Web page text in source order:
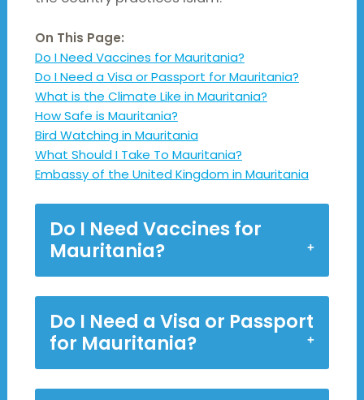
On This Page:
Do I Need Vaccines for Mauritania?
Do I Need a Visa or Passport for Mauritania?
What is the Climate Like in Mauritania?
How Safe is Mauritania?
Bird Watching in Mauritania
What Should I Take To Mauritania?
Embassy of the United Kingdom in Mauritania
Do I Need Vaccines for
Mauritania?
Do I Need a Visa or Passport
for Mauritania?